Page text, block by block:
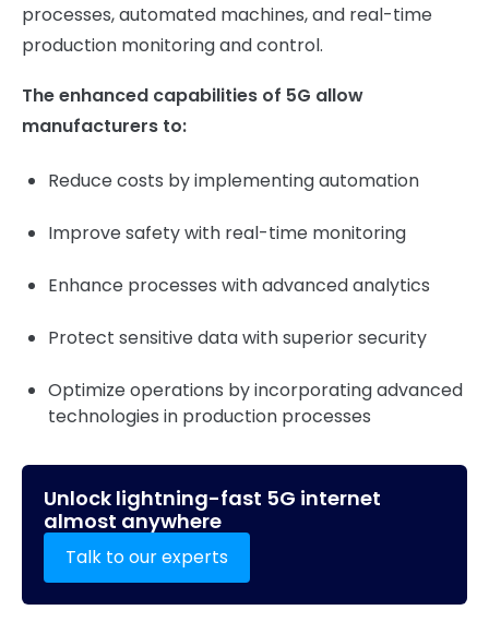
processes, automated machines, and real-time
production monitoring and control.
The enhanced capabilities of 5G allow
manufacturers to:
Reduce costs by implementing automation
Improve safety with real-time monitoring
Enhance processes with advanced analytics
Protect sensitive data with superior security
Optimize operations by incorporating advanced
technologies in production processes
Unlock lightning-fast 5G internet
almost anywhere
Talk to our experts